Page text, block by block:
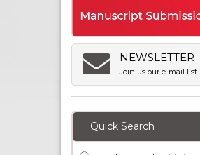
NEWSLETTER
Join us our e-mail list
Quick Search